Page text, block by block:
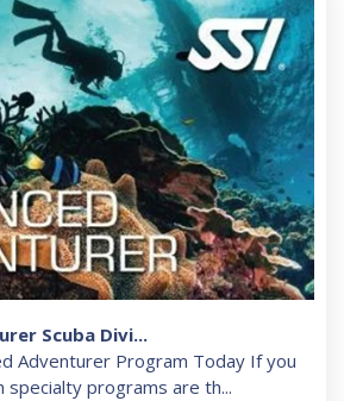
Scuba Divi...
Adventurer Program Today If you
specialty programs are th...